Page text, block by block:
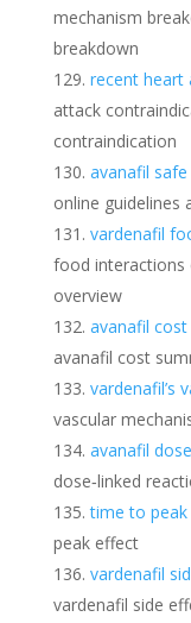
mechanism
breakdown
recent heart
attack
contraindication
avanafil
online guidelines
vardenafil
food interactions
overview
avanafil
avanafil cost
vardenafil’s
vascular
avanafil
dose‑linked
time to
peak effect
vardenafil
vardenafil side